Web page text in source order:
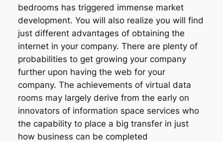
bedrooms has triggered immense market
development. You will also realize you will find
just different advantages of obtaining the
internet in your company. There are plenty of
probabilities to get growing your company
further upon having the web for your
company. The achievements of virtual data
rooms may largely derive from the early on
innovators of information space services who
the capability to place a big transfer in just
how business can be completed